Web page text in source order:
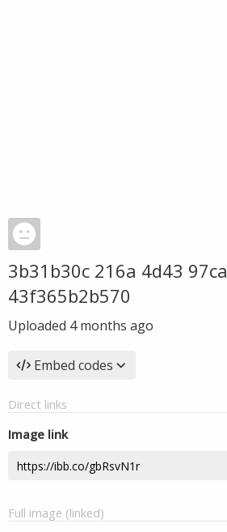
3b31b30c 216a 4d43 97ca
43f365b2b570
Uploaded 4 months ago
Embed codes
Direct links
Image link
Full image (linked)